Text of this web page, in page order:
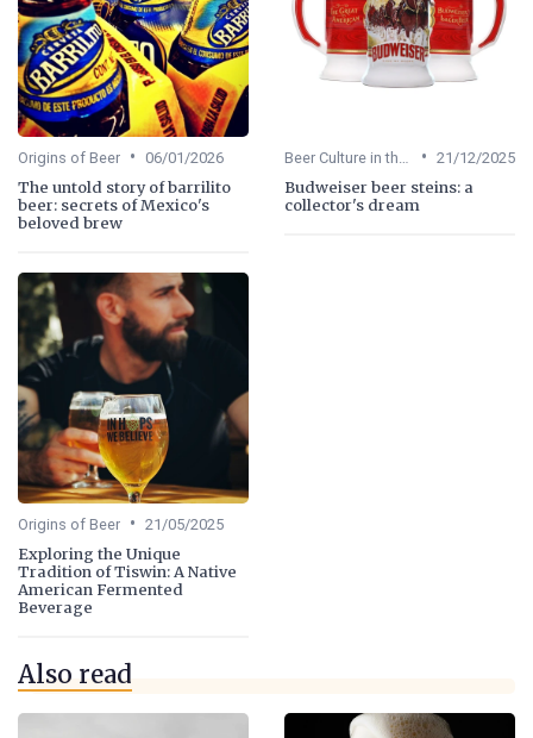
Origins of Beer • 06/01/2026
The untold story of barrilito
beer: secrets of Mexico's
beloved brew
• 21/12/2025
Budweiser beer steins: a
collector's dream
Origins of Beer • 21/05/2025
Exploring the Unique
Tradition of Tiswin: A Native
American Fermented
Beverage
Also read